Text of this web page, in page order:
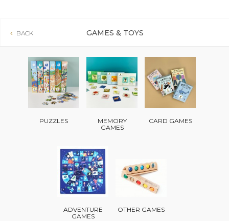
 BACK GAMES & TOYS
PUZZLES
MEMORY
GAMES
CARD GAMES
ADVENTURE
GAMES
OTHER GAMES